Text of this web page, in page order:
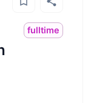
fulltime